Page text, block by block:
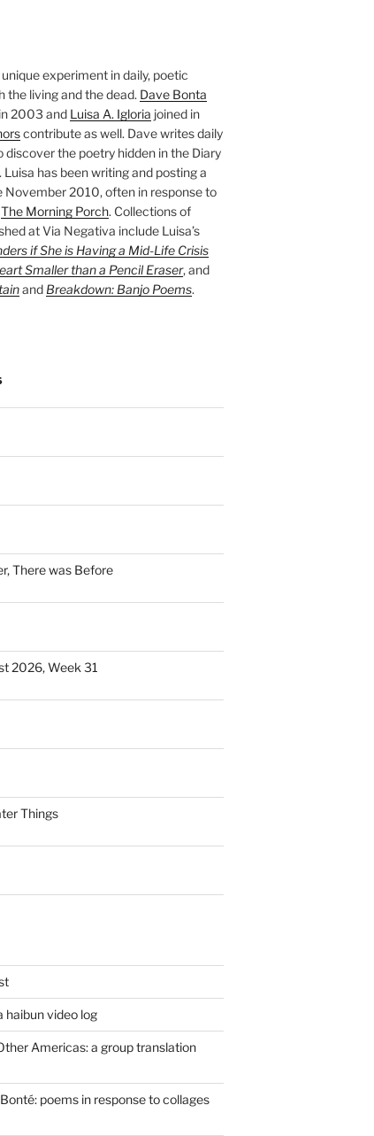
experiment in daily, poetic
the living and the dead. Dave Bonta
2003 and Luisa A. Igloria joined in
contribute as well. Dave writes daily
discover the poetry hidden in the Diary
Luisa has been writing and posting a
November 2010, often in response to
The Morning Porch. Collections of
at Via Negativa include Luisa’s
if She is Having a Mid-Life Crisis
Smaller than a Pencil Eraser, and
and Breakdown: Banjo Poems.
There was Before
2026, Week 31
Things
haibun video log
Americas: a group translation
poems in response to collages